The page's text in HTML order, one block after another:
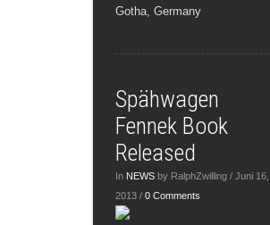
Gotha, Germany
Spähwagen
Fennek Book
Released
In NEWS by RalphZwilling / Juni 16,
2013 / 0 Comments